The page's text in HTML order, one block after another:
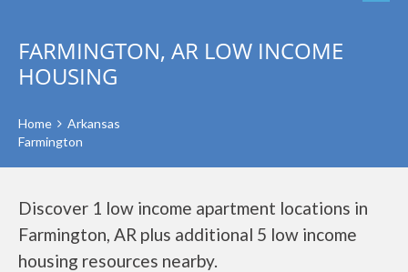
FARMINGTON, AR LOW INCOME
HOUSING
Home
Arkansas
Farmington
Discover 1 low income apartment locations in
Farmington, AR plus additional 5 low income
housing resources nearby.